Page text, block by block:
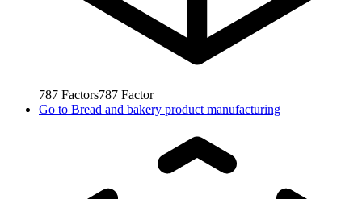
787 Factors787 Factor
Go to Bread and bakery product manufacturing